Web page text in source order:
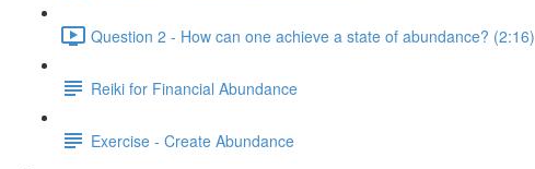
Question 2 - How can one achieve a state of abundance? (2:16)
Reiki for Financial Abundance
Exercise - Create Abundance